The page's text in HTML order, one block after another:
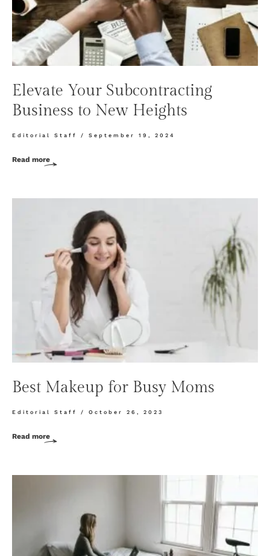
Elevate Your Subcontracting
Business to New Heights
Editorial Staff September 19, 2024
Read more
Best Makeup for Busy Moms
Editorial Staff October 26, 2023
Read more